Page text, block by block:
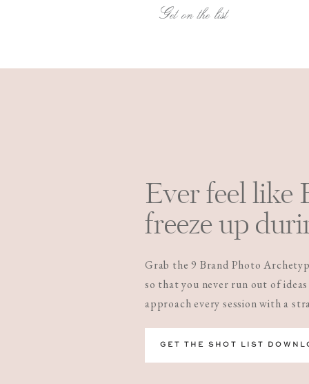
Get on the list
Grab the 9 Brand Photo
so that you never run out of
approach every session with a
Ever feel like
freeze up
GET THE SHOT LIST